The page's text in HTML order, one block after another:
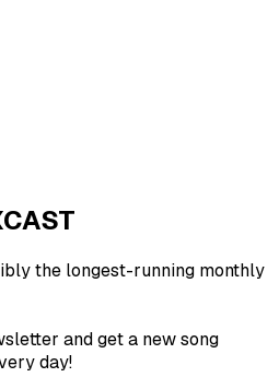
the longest-running monthly
and get a new song
day!